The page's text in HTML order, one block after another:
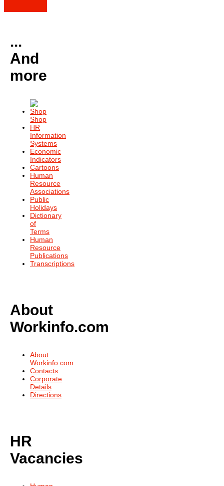
...
And
more
Shop
HR
Information
Systems
Economic
Indicators
Cartoons
Human
Resource
Associations
Public
Holidays
Dictionary
of
Terms
Human
Resource
Publications
Transcriptions
About
Workinfo.com
About
Workinfo.com
Contacts
Corporate
Details
Directions
HR
Vacancies